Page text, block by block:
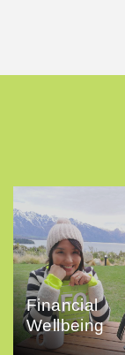
Financial
Wellbeing